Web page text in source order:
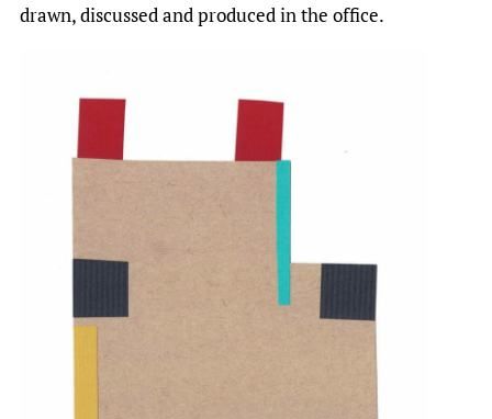
drawn, discussed and produced in the office.